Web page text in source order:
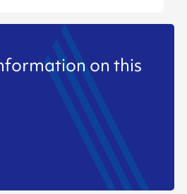
on this